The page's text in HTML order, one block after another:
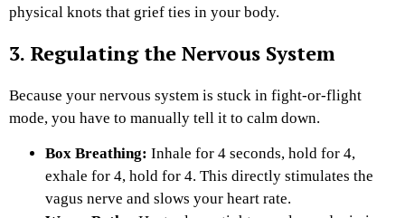
physical knots that grief ties in your body.
3. Regulating the Nervous System
Because your nervous system is stuck in fight-or-flight
mode, you have to manually tell it to calm down.
Box Breathing: Inhale for 4 seconds, hold for 4,
exhale for 4, hold for 4. This directly stimulates the
vagus nerve and slows your heart rate.